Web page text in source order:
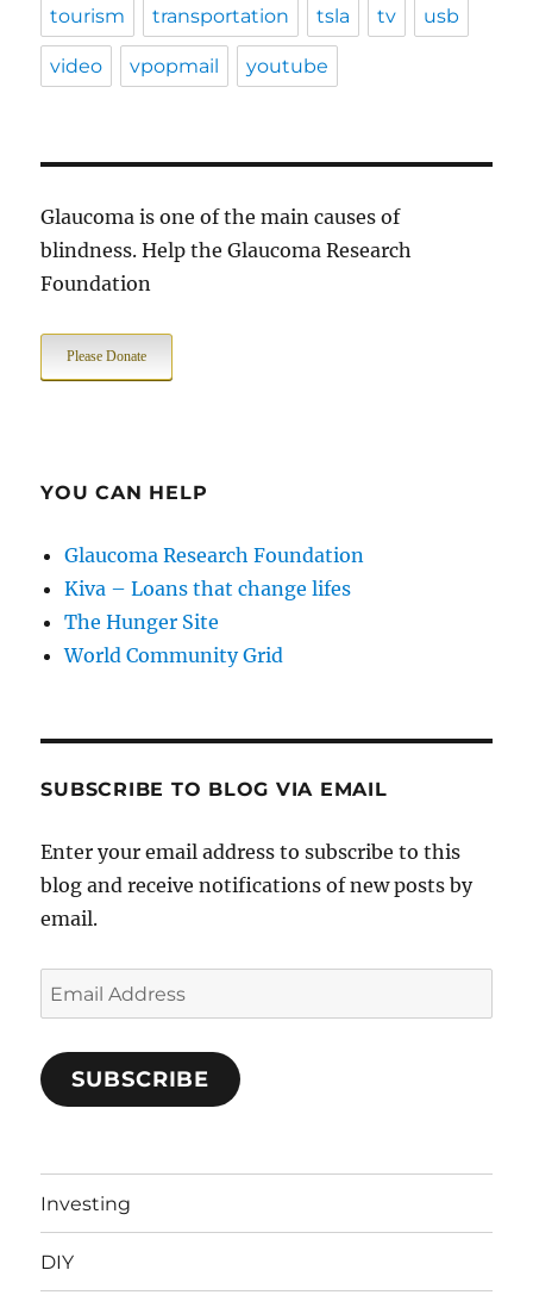
tourism transportation tsla tv usb
video vpopmail youtube
Glaucoma is one of the main causes of
blindness. Help the Glaucoma Research
Foundation
Please Donate
YOU CAN HELP
Glaucoma Research Foundation
Kiva – Loans that change lifes
The Hunger Site
World Community Grid
SUBSCRIBE TO BLOG VIA EMAIL
Enter your email address to subscribe to this
blog and receive notifications of new posts by
email.
Email
Address
SUBSCRIBE
Investing
DIY